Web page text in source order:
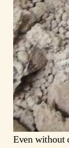
Even without